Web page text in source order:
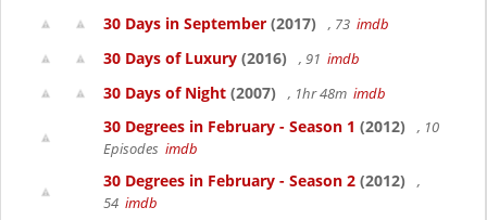
30 Days in September (2017) , 73 imdb
30 Days of Luxury (2016) , 91 imdb
30 Days of Night (2007) , 1hr 48m imdb
30 Degrees in February - Season 1 (2012)
, 10
Episodes imdb
30 Degrees in February - Season 2 (2012)
,
54 imdb